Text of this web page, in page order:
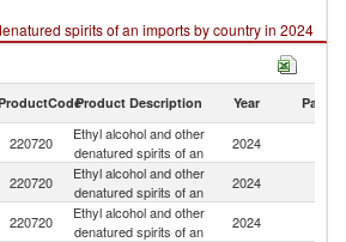
spirits of an imports by country in 2024
Product Description Year Partner
220720
Ethyl alcohol and other
denatured spirits of an
2024
220720
Ethyl alcohol and other
denatured spirits of an
2024
220720
Ethyl alcohol and other
denatured spirits of an
2024